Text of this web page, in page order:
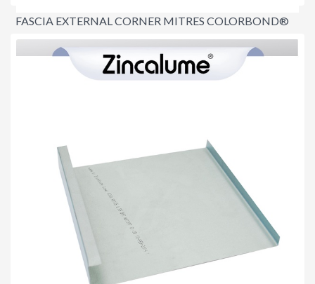
FASCIA EXTERNAL CORNER MITRES COLORBOND®
$8.60